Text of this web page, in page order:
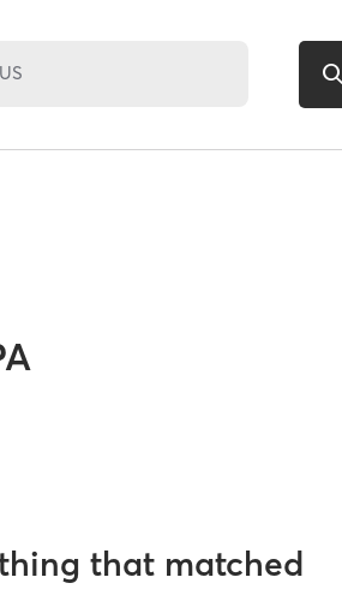
that matched